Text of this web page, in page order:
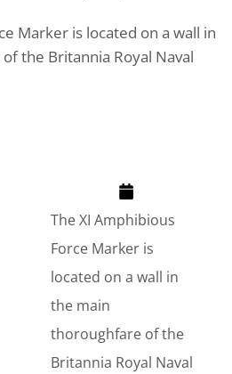
Marker is located on a wall in
the Britannia Royal Naval
The XI Amphibious
Force Marker is
located on a wall in
the main
thoroughfare of the
Britannia Royal Naval